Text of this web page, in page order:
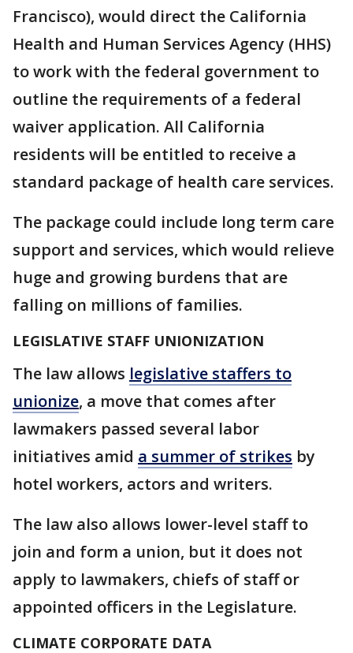
Francisco), would direct the California
Health and Human Services Agency (HHS)
to work with the federal government to
outline the requirements of a federal
waiver application. All California
residents will be entitled to receive a
standard package of health care services.
The package could include long term care
support and services, which would relieve
huge and growing burdens that are
falling on millions of families.
LEGISLATIVE STAFF UNIONIZATION
The law allows legislative staffers to
unionize, a move that comes after
lawmakers passed several labor
initiatives amid a summer of strikes by
hotel workers, actors and writers.
The law also allows lower-level staff to
join and form a union, but it does not
apply to lawmakers, chiefs of staff or
appointed officers in the Legislature.
CLIMATE CORPORATE DATA